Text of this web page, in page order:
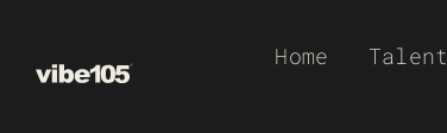
Home Talent